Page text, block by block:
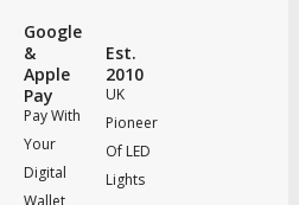
Google
&
Apple
Pay
Pay With
Your
Digital
Wallet
Est.
2010
UK
Pioneer
Of LED
Lights